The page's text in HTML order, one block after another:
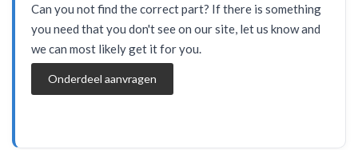
Can you not find the correct part? If there is something
you need that you don't see on our site, let us know and
we can most likely get it for you.
Onderdeel aanvragen